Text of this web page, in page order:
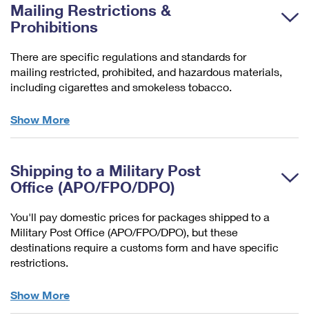
Mailing Restrictions &
Prohibitions
There are specific regulations and standards for
mailing restricted, prohibited, and hazardous materials,
including cigarettes and smokeless tobacco.
Show MoreDomestically
Prohibited
Items
Shipping to a Military Post
Office (APO/FPO/DPO)
You'll pay domestic prices for packages shipped to a
Military Post Office (APO/FPO/DPO), but these
destinations require a customs form and have specific
restrictions.
Show MoreMilitary